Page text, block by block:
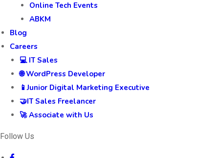
Online Tech Events
ABKM
Blog
Careers
💻 IT Sales
🌐 WordPress Developer
📱Junior Digital Marketing Executive
🤝IT Sales Freelancer
🚀 Associate with Us
Follow Us